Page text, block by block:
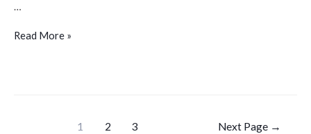
…
Read More »
1 2 3 Next Page →